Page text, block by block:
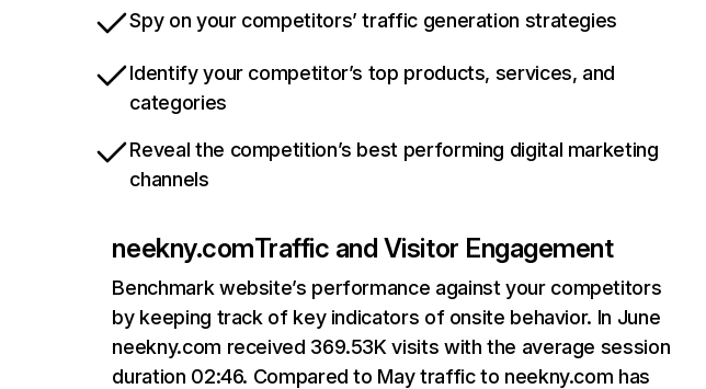
Spy on your competitors’ traffic generation strategies
Identify your competitor’s top products, services, and
categories
Reveal the competition’s best performing digital marketing
channels
neekny.comTraffic and Visitor Engagement
Benchmark website’s performance against your competitors
by keeping track of key indicators of onsite behavior. In June
neekny.com received 369.53K visits with the average session
duration 02:46. Compared to May traffic to neekny.com has